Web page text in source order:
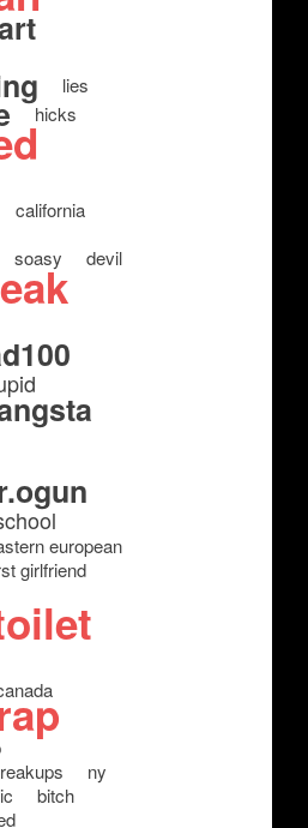
lies
hicks
california
soasy devil
european
girlfriend
ny
bitch